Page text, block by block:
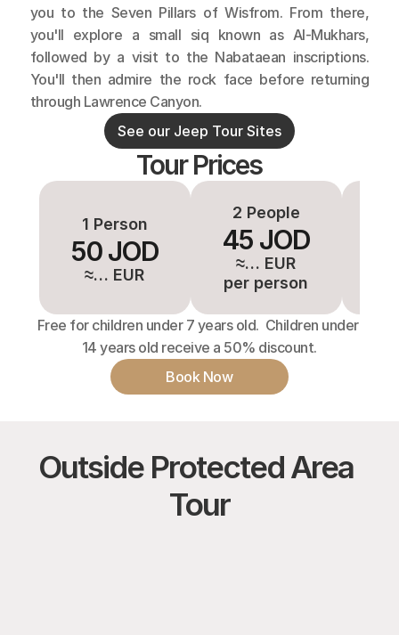
you to the Seven Pillars of Wisfrom. From there,
you'll explore a small siq known as Al-Mukhars,
followed by a visit to the Nabataean inscriptions.
You'll then admire the rock face before returning
through Lawrence Canyon.
See our Jeep Tour Sites
Tour Prices
1 Person
50 JOD
≈… EUR
2 People
45 JOD
≈… EUR
per person
Free for children under 7 years old.  Children under
14 years old receive a 50% discount.
Book Now
Outside Protected Area
Tour